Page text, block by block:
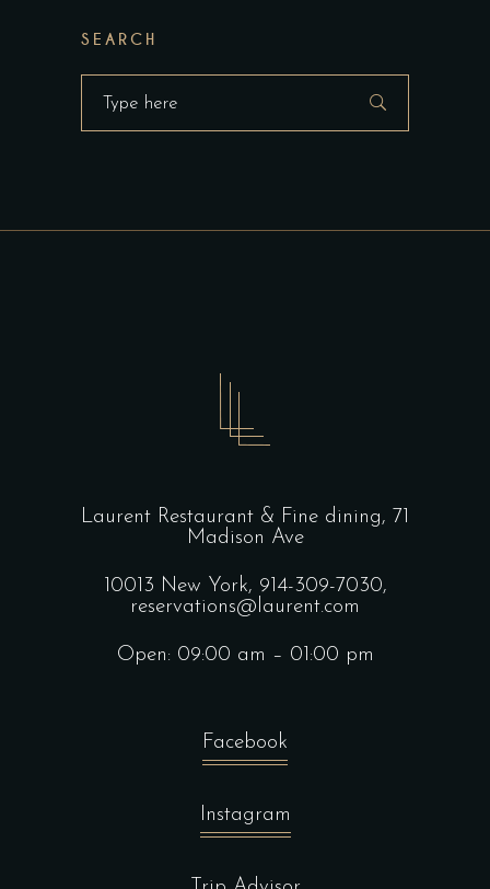
SEARCH
Laurent Restaurant & Fine dining, 71
Madison Ave
10013 New York, 914-309-7030,
reservations@laurent.com
Open: 09:00 am – 01:00 pm
Facebook
Instagram